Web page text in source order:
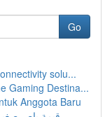
Go
solu...
Gaming Destina...
Anggota Baru